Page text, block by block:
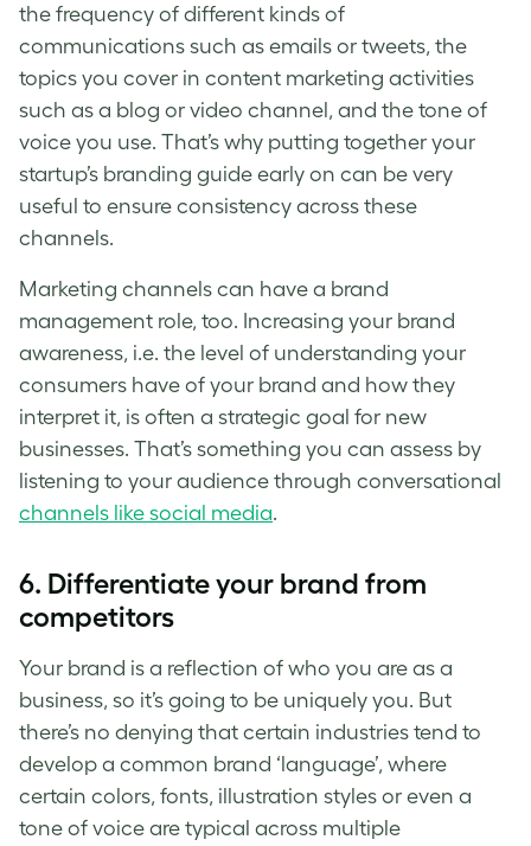
the frequency of different kinds of
communications such as emails or tweets, the
topics you cover in content marketing activities
such as a blog or video channel, and the tone of
voice you use. That’s why putting together your
startup’s branding guide early on can be very
useful to ensure consistency across these
channels.
Marketing channels can have a brand
management role, too. Increasing your brand
awareness, i.e. the level of understanding your
consumers have of your brand and how they
interpret it, is often a strategic goal for new
businesses. That’s something you can assess by
listening to your audience through conversational
channels like social media.
6. Differentiate your brand from
competitors
Your brand is a reflection of who you are as a
business, so it’s going to be uniquely you. But
there’s no denying that certain industries tend to
develop a common brand ‘language’, where
certain colors, fonts, illustration styles or even a
tone of voice are typical across multiple